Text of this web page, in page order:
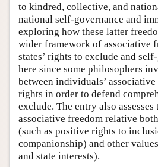
to kindred, collective, and
national self-governance and
exploring how these latter
wider framework of associative
states’ rights to exclude and
here since some philosophers
between individuals’ associative
rights in order to defend
exclude. The entry also
associative freedom relative
(such as positive rights to
companionship) and other
and state interests).